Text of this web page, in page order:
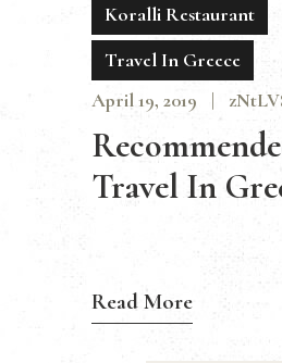
Koralli Restaurant
Travel In Greece
April 19, 2019
Travel In
Read More